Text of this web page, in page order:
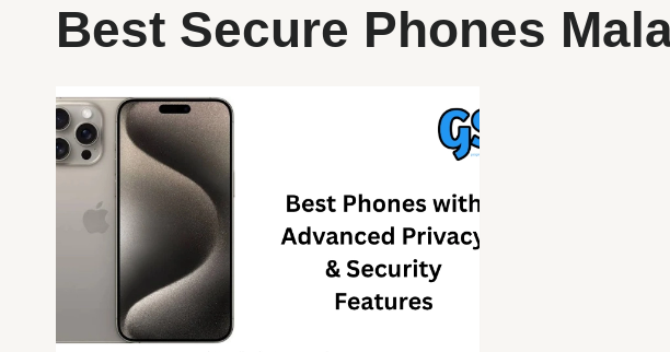
Best Secure Phones